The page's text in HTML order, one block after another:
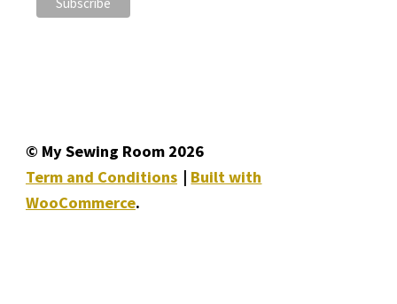
© My Sewing Room 2026
Term and Conditions
Built with
WooCommerce.